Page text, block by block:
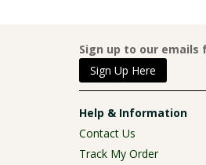
Sign up to our emails
Sign Up Here
Help & Information
Contact Us
Track My Order